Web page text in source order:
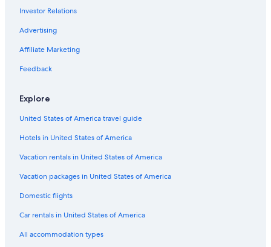
Whycocomagh Hotels
Investor Relations
Advertising
Affiliate Marketing
Feedback
Explore
United States of America travel guide
Hotels in United States of America
Vacation rentals in United States of America
Vacation packages in United States of America
Domestic flights
Car rentals in United States of America
All accommodation types